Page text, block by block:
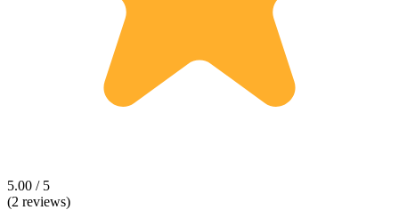
5.00 / 5
(2 reviews)